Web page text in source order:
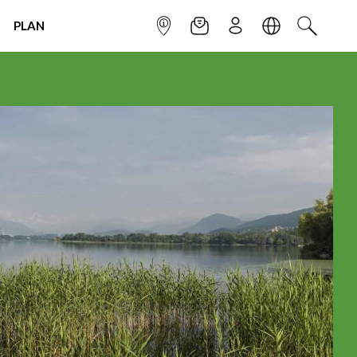
PLAN INFOPOINTNEWSLETTER
SIGN UPLANGUAGE
SEARCH